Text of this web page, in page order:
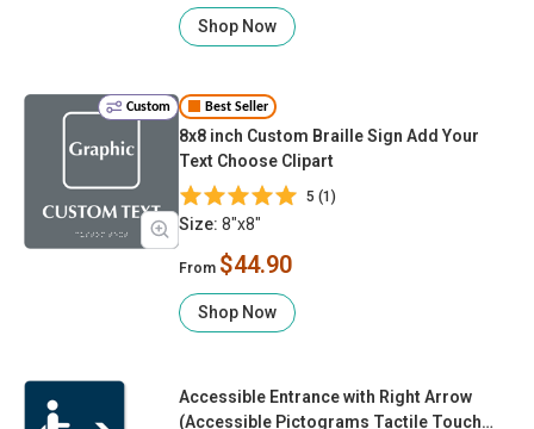
Shop Now
Custom Best Seller
8x8 inch Custom Braille Sign Add Your
Text Choose Clipart
5 (1)
Size: 8"x8"
From $44.90
Shop Now
Accessible Entrance with Right Arrow
(Accessible Pictograms Tactile Touch